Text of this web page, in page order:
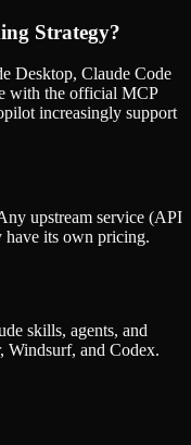
Strategy?
Desktop, Claude Code
with the official MCP
increasingly support
upstream service (API
have its own pricing.
skills, agents, and
Windsurf, and Codex.